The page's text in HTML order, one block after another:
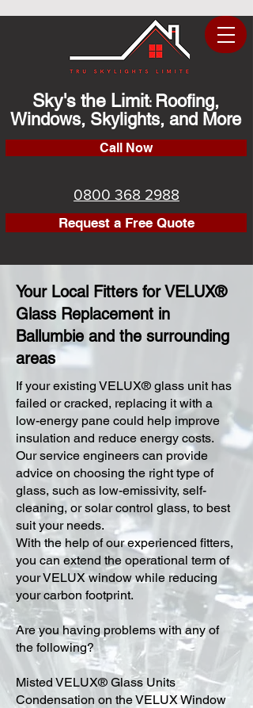
Sky's the Limit: Roofing,
Windows, Skylights, and More
Call Now
0800 368 2988
Request a Free Quote
Your Local Fitters for VELUX®
Glass Replacement in
Ballumbie and the surrounding
areas
​If your existing VELUX® glass unit has
failed or cracked, replacing it with a
low-energy pane could help improve
insulation and reduce energy costs.
Our service engineers can provide
advice on choosing the right type of
glass, such as low-emissivity, self-
cleaning, or solar control glass, to best
suit your needs.
With the help of our experienced fitters,
you can extend the operational term of
your VELUX window while reducing
your carbon footprint.
Are you having problems with any of
the following?
Misted VELUX® Glass Units
Condensation on the VELUX Window